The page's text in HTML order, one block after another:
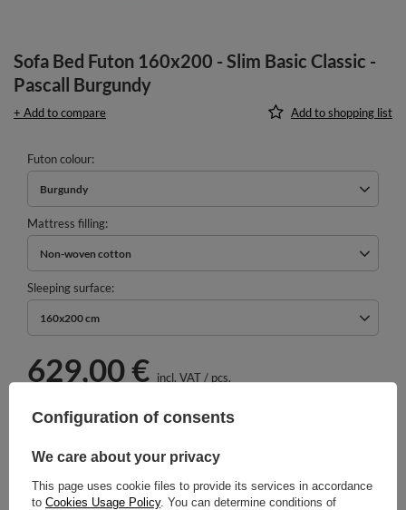
Sofa Bed Futon 160x200 - Slim Basic Classic -
Pascall Burgundy
+ Add to compare Add to shopping list
Futon colour
Burgundy
Mattress filling
Non-woven cotton
Sleeping surface
160x200 cm
629,00 € incl. VAT/ pcs.
Select quantity
ADD TO CART
on Wednesday (19.08)
Cheap and fast delivery
Configuration of consents
We care about your privacy
This page uses cookie files to provide its services in accordance
to Cookies Usage Policy. You can determine conditions of